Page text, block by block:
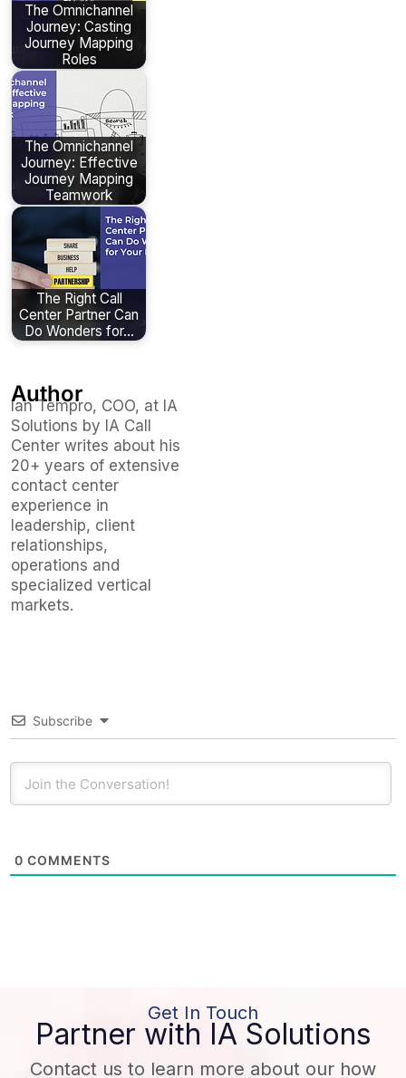
The Omnichannel
Journey: Casting
Journey Mapping
Roles
The Omnichannel
Journey: Effective
Journey Mapping
Teamwork
The Right Call
Center Partner Can
Do Wonders for…
Author
Ian Tempro, COO, at IA
Solutions by IA Call
Center writes about his
20+ years of extensive
contact center
experience in
leadership, client
relationships,
operations and
specialized vertical
markets.
Subscribe
0 COMMENTS
Get In Touch
Partner with IA Solutions
Contact us to learn more about our how